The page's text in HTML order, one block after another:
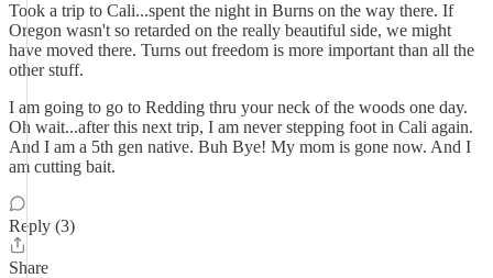
Took a trip to Cali...spent the night in Burns on the way there. If
Oregon wasn't so retarded on the really beautiful side, we might
have moved there. Turns out freedom is more important than all the
other stuff.
I am going to go to Redding thru your neck of the woods one day.
Oh wait...after this next trip, I am never stepping foot in Cali again.
And I am a 5th gen native. Buh Bye! My mom is gone now. And I
am cutting bait.
Reply (3)
Share